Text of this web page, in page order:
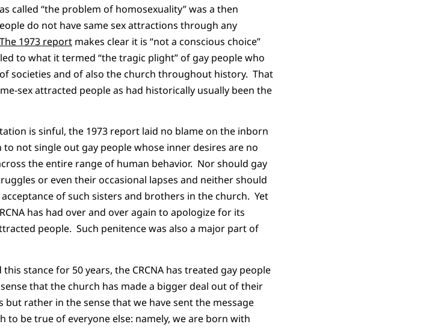
called “the problem of homosexuality” was a then
do not have same sex attractions through any
The 1973 reportmakes clear it is “not a conscious choice”
to what it termed “the tragic plight” of gay people who
societies and of also the church throughout history. That
sex attracted people as had historically usually been the
is sinful, the 1973 report laid no blame on the inborn
not single out gay people whose inner desires are no
the entire range of human behavior. Nor should gay
or even their occasional lapses and neither should
of such sisters and brothers in the church. Yet
has had over and over again to apologize for its
people. Such penitence was also a major part of
stance for 50 years, the CRCNA has treated gay people
that the church has made a bigger deal out of their
rather in the sense that we have sent the message
be true of everyone else: namely, we are born with